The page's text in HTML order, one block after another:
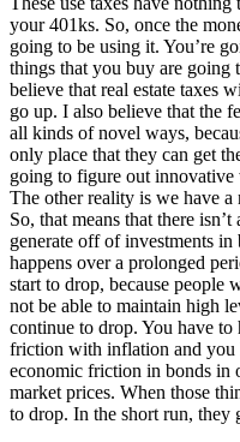
your 401ks. So, once the
going to be using it. You’re
things that you buy are going
believe that real estate taxes
go up. I also believe that the
all kinds of novel ways,
only place that they can get
going to figure out innovative
The other reality is we have
So, that means that there
generate off of investments
happens over a prolonged
start to drop, because people
not be able to maintain high
continue to drop. You have
friction with inflation and you
economic friction in bonds in
market prices. When those
to drop. In the short run, they